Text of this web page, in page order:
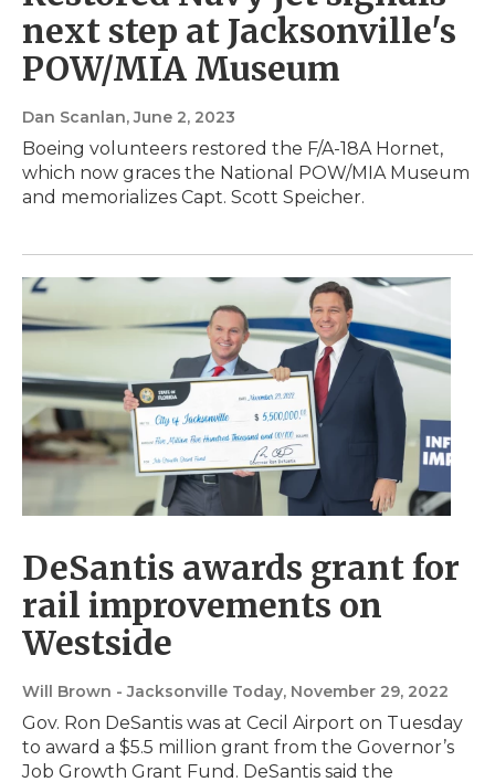
next step at Jacksonville's
POW/MIA Museum
Dan Scanlan, June 2, 2023
Boeing volunteers restored the F/A-18A Hornet,
which now graces the National POW/MIA Museum
and memorializes Capt. Scott Speicher.
DeSantis awards grant for
rail improvements on
Westside
Will Brown - Jacksonville Today, November 29, 2022
Gov. Ron DeSantis was at Cecil Airport on Tuesday
to award a $5.5 million grant from the Governor’s
Job Growth Grant Fund. DeSantis said the